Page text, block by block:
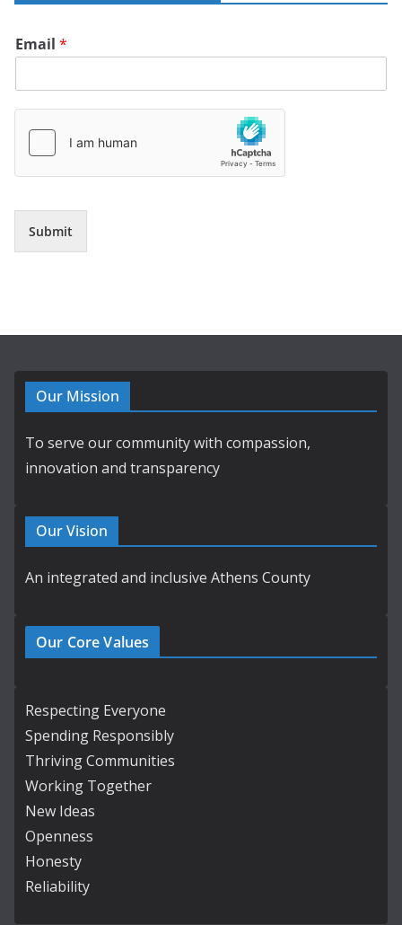
Email *
Submit
Our Mission
To serve our community with compassion,
innovation and transparency
Our Vision
An integrated and inclusive Athens County
Our Core Values
Respecting Everyone
Spending Responsibly
Thriving Communities
Working Together
New Ideas
Openness
Honesty
Reliability